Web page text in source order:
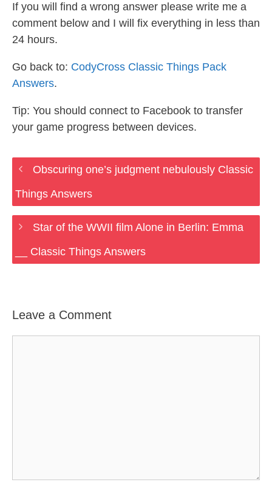
If you will find a wrong answer please write me a
comment below and I will fix everything in less than
24 hours.
Go back to: CodyCross Classic Things Pack
Answers.
Tip: You should connect to Facebook to transfer
your game progress between devices.
Obscuring one’s judgment nebulously Classic
Things Answers
Star of the WWII film Alone in Berlin: Emma
__ Classic Things Answers
Leave a Comment